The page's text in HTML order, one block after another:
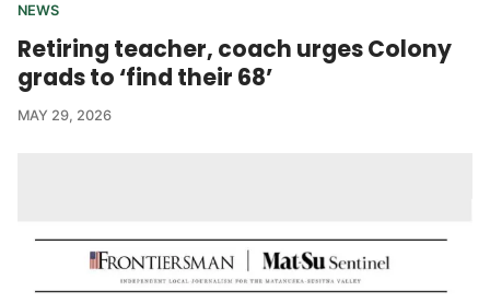
NEWS
Retiring teacher, coach urges Colony
grads to ‘find their 68’
MAY 29, 2026